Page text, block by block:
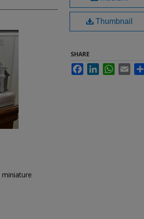
Thumbnail
SHARE
FacebookLinkedInWhatsApp
Email